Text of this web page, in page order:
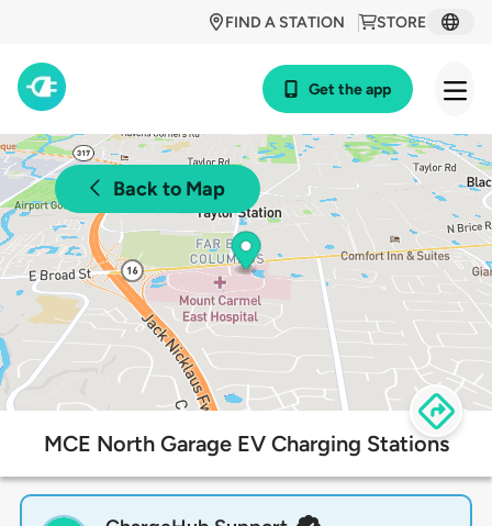
STORE
FIND A STATION
Get the app
Back to Map
MCE North Garage EV Charging Stations